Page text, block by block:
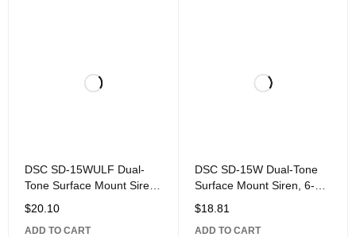
DSC SD-15WULF Dual-
Tone Surface Mount Siren,
UL Listed for Fire and
Burglary,
$20.10
ADD TO CART
DSC SD-15W Dual-Tone
Surface Mount Siren, 6-
12VDC, 350mA, 105dB
Sound Pressure Level, 4"
2" 4", ABS Plastic,
$18.81
ADD TO CART